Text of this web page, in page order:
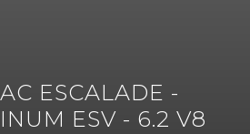
ESCALADE -
ESV - 6.2 V8